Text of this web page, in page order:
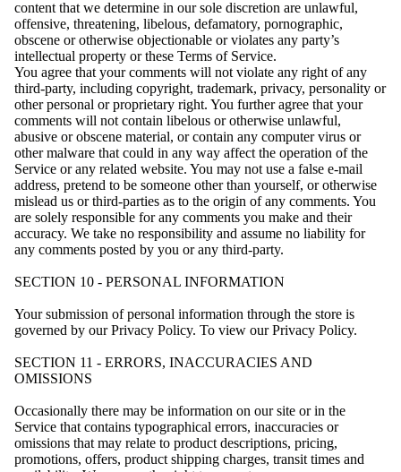
content that we determine in our sole discretion are unlawful,
offensive, threatening, libelous, defamatory, pornographic,
obscene or otherwise objectionable or violates any party’s
intellectual property or these Terms of Service.
You agree that your comments will not violate any right of any
third-party, including copyright, trademark, privacy, personality or
other personal or proprietary right. You further agree that your
comments will not contain libelous or otherwise unlawful,
abusive or obscene material, or contain any computer virus or
other malware that could in any way affect the operation of the
Service or any related website. You may not use a false e-mail
address, pretend to be someone other than yourself, or otherwise
mislead us or third-parties as to the origin of any comments. You
are solely responsible for any comments you make and their
accuracy. We take no responsibility and assume no liability for
any comments posted by you or any third-party.
SECTION 10 - PERSONAL INFORMATION
Your submission of personal information through the store is
governed by our Privacy Policy. To view our Privacy Policy.
SECTION 11 - ERRORS, INACCURACIES AND
OMISSIONS
Occasionally there may be information on our site or in the
Service that contains typographical errors, inaccuracies or
omissions that may relate to product descriptions, pricing,
promotions, offers, product shipping charges, transit times and